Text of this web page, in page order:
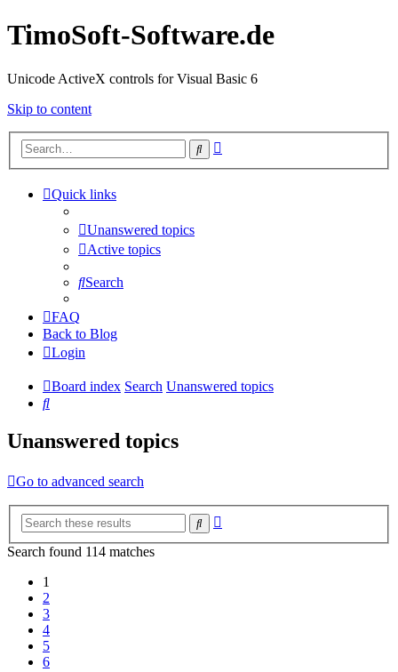
TimoSoft-Software.de
Unicode ActiveX controls for Visual Basic 6
Skip to content
Search
Quick links
Unanswered topics
Active topics
Search
FAQ
Back to Blog
Login
Board index Search Unanswered topics
Search
Unanswered topics
Go to advanced search
Search
Search found 114 matches
1
2
3
4
5
6